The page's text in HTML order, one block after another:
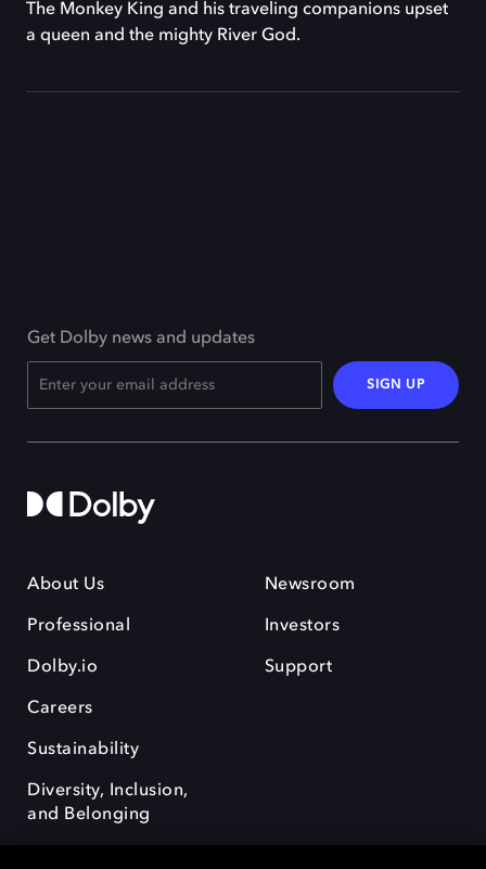
The Monkey King and his traveling companions upset
a queen and the mighty River God.
Get Dolby news and updates
SIGN UP
About Us
Professional
Dolby.io
Careers
Sustainability
Diversity, Inclusion,
and Belonging
Newsroom
Investors
Support